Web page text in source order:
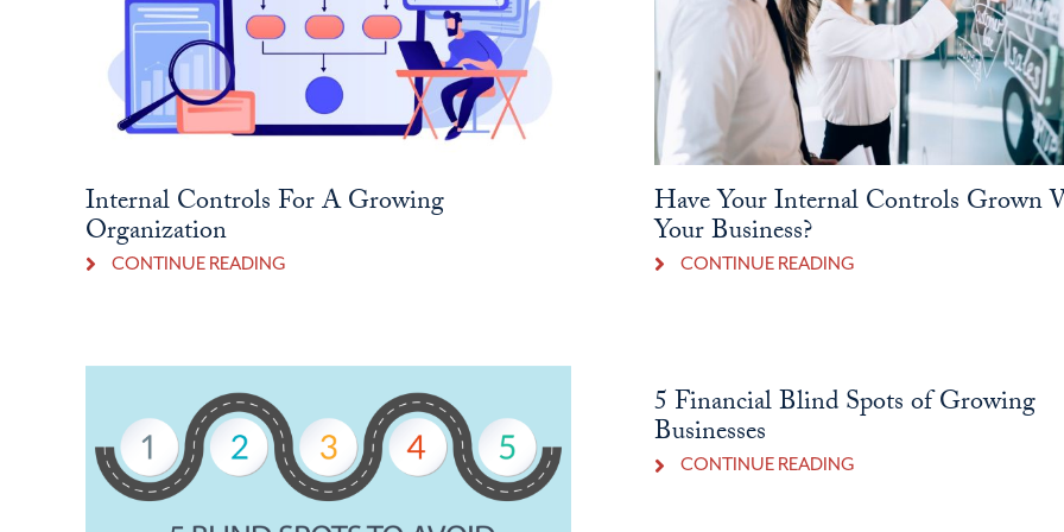
Internal Controls For A Growing
Organization
CONTINUE READING
Have Your Internal Controls Grown
Your Business?
CONTINUE READING
5 Financial Blind Spots of Growing
Businesses
CONTINUE READING